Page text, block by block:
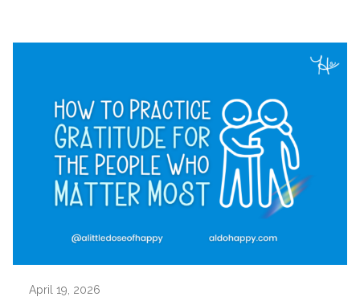
April 19, 2026